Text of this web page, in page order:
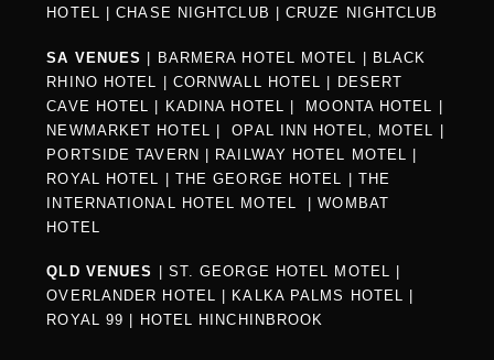
HOTEL
|CHASE NIGHTCLUB |CRUZE NIGHTCLUB
SA VENUES BARMERA HOTEL MOTEL
BLACK
RHINO HOTEL
CORNWALL HOTEL
DESERT
CAVE HOTEL
KADINA HOTEL MOONTA HOTEL
NEWMARKET HOTEL
OPAL INN HOTEL, MOTEL
PORTSIDE TAVERN
RAILWAY HOTEL MOTEL
ROYAL HOTEL |
THE GEORGE HOTEL
THE
INTERNATIONAL HOTEL MOTEL
|WOMBAT
HOTEL
QLD VENUES ST. GEORGE HOTEL MOTEL
OVERLANDER HOTEL
KALKA PALMS HOTEL
ROYAL 99
HOTEL HINCHINBROOK